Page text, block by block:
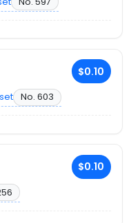
$0.10
No. 603
$0.10